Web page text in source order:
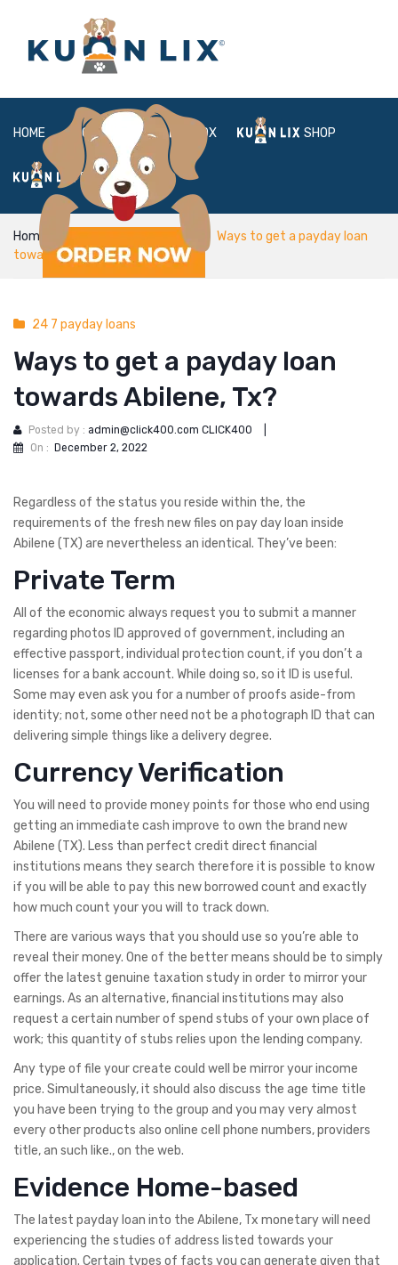
HOME ABOUT BOX SHOP
FAQ LOGIN
Home 24 7 payday loans
Ways to get a payday loan
towards Abilene, Tx?
24 7 payday loans
Ways to get a payday loan
towards Abilene, Tx?
Posted by : admin@click400.com CLICK400
On : December 2, 2022
Regardless of the status you reside within the, the
requirements of the fresh new files on pay day loan inside
Abilene (TX) are nevertheless an identical. They’ve been:
Private Term
All of the economic always request you to submit a manner
regarding photos ID approved of government, including an
effective passport, individual protection count, if you don’t a
licenses for a bank account. While doing so, so it ID is useful.
Some may even ask you for a number of proofs aside-from
identity; not, some other need not be a photograph ID that can
delivering simple things like a delivery degree.
Currency Verification
You will need to provide money points for those who end using
getting an immediate cash improve to own the brand new
Abilene (TX). Less than perfect credit direct financial
institutions means they search therefore it is possible to know
if you will be able to pay this new borrowed count and exactly
how much count your you will to track down.
There are various ways that you should use so you’re able to
reveal their money. One of the better means should be to simply
offer the latest genuine taxation study in order to mirror your
earnings. As an alternative, financial institutions may also
request a certain number of spend stubs of your own place of
work; this quantity of stubs relies upon the lending company.
Any type of file your create could well be mirror your income
price. Simultaneously, it should also discuss the age time title
you have been trying to the group and you may very almost
every other products also online cell phone numbers, providers
title, an such like., on the web.
Evidence Home-based
The latest payday loan into the Abilene, Tx monetary will need
experiencing the studies of address listed towards your
application. Certain types of facts you can generate given that